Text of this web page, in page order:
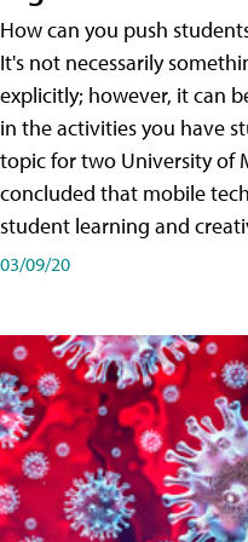
How can you push
It's not necessarily
explicitly; however, it can
in the activities you have
topic for two University of
concluded that mobile
student learning and
03/09/20